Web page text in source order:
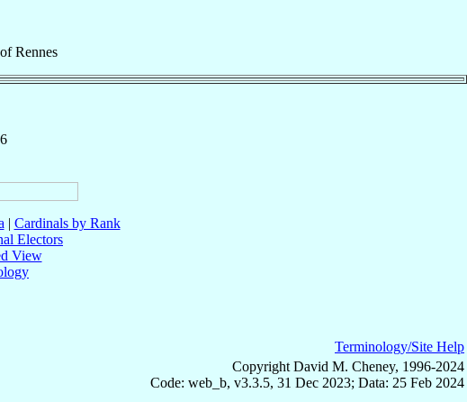
Rennes
| Cardinals by Rank
Electors
View
Terminology/Site Help
Copyright David M. Cheney, 1996-2024
Code: web_b, v3.3.5, 31 Dec 2023; Data: 25 Feb 2024